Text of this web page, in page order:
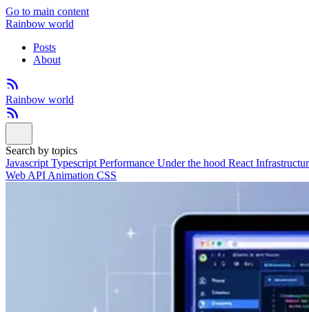
Go to main content
Rainbow world
Posts
About
Rainbow world
Search by topics
Javascript Typescript Performance Under the hood React
Web API Animation CSS